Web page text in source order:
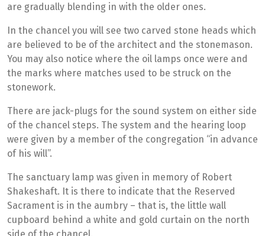
are gradually blending in with the older ones.
In the chancel you will see two carved stone heads which
are believed to be of the architect and the stonemason.
You may also notice where the oil lamps once were and
the marks where matches used to be struck on the
stonework.
There are jack-plugs for the sound system on either side
of the chancel steps. The system and the hearing loop
were given by a member of the congregation “in advance
of his will”.
The sanctuary lamp was given in memory of Robert
Shakeshaft. It is there to indicate that the Reserved
Sacrament is in the aumbry – that is, the little wall
cupboard behind a white and gold curtain on the north
side of the chancel.